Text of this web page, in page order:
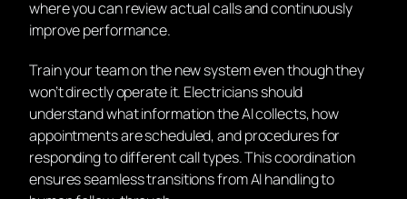
where you can review actual calls and continuously
improve performance.
Train your team on the new system even though they
won’t directly operate it. Electricians should
understand what information the AI collects, how
appointments are scheduled, and procedures for
responding to different call types. This coordination
ensures seamless transitions from AI handling to